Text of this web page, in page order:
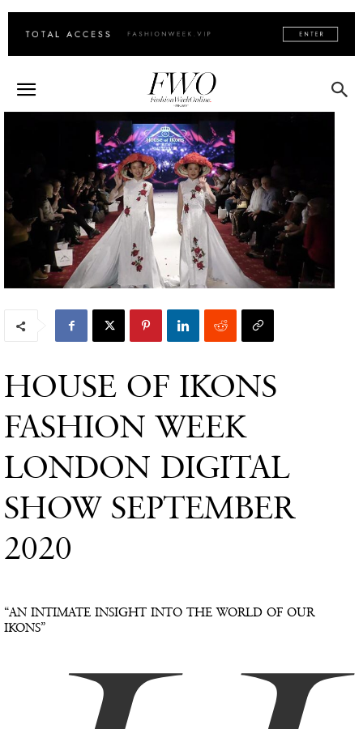
HOUSE OF IKONS
FASHION WEEK
LONDON DIGITAL
SHOW SEPTEMBER
2020
“AN INTIMATE INSIGHT INTO THE WORLD OF OUR
IKONS”